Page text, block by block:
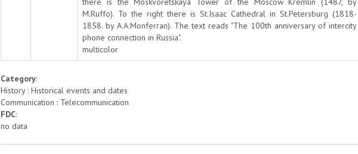
M.Ruffo). To the right there is St.Isaac Cathedral in St.Petersburg (1818-
1858. by A.A.Monferran). The text reads "The 100th anniversary of intercity
phone connection in Russia".
multicolor
Category:
History : Historical events and dates
Communication : Telecommunication
FDC:
no data